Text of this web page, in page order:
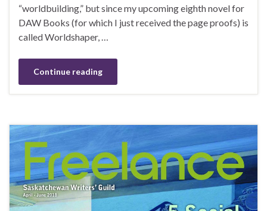
“worldbuilding,” but since my upcoming eighth novel for
DAW Books (for which I just received the page proofs) is
called Worldshaper, …
Continue reading